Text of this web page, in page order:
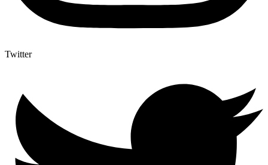
Twitter